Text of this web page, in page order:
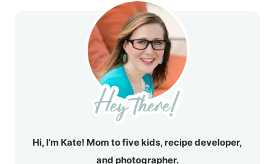
Hi, I’m Kate! Mom to five kids, recipe developer,
and photographer.